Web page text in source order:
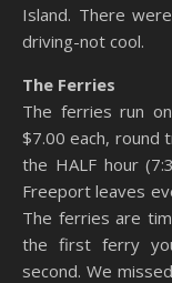
Island. There
driving-not cool.
The Ferries
The ferries run
$7.00 each, round
the HALF hour
Freeport leaves
The ferries are
the first ferry
second. We